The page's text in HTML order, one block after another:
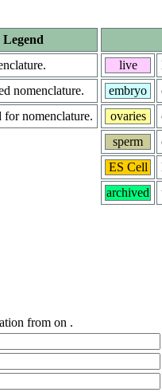
nomenclature.
for nomenclature.
live
embryo
ovaries
sperm
ES Cell
archived
from on .